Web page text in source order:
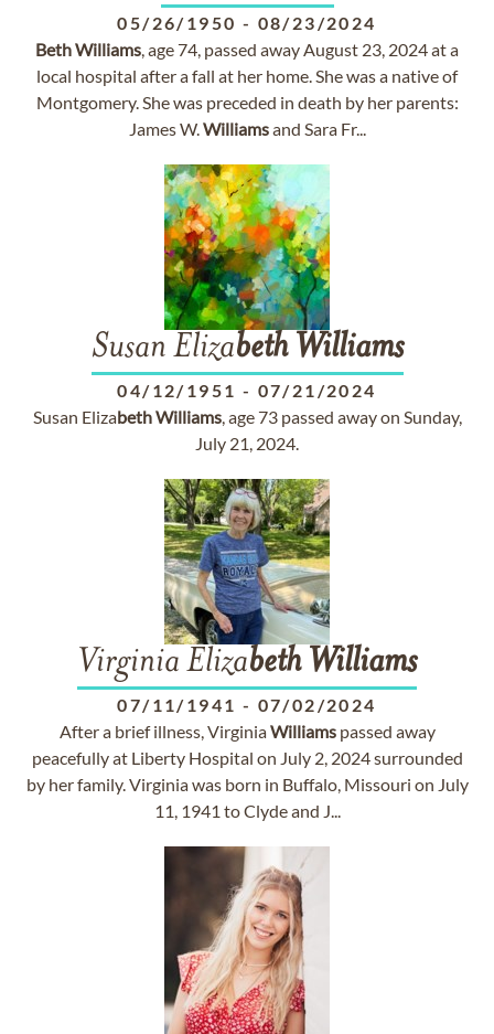
05/26/1950 - 08/23/2024
BethWilliams, age 74, passed away August 23, 2024 at a
local hospital after a fall at her home. She was a native of
Montgomery. She was preceded in death by her parents:
James W.Williamsand Sara Fr...
Susan Elizabeth Williams
04/12/1951 - 07/21/2024
Susan ElizabethWilliams, age 73 passed away on Sunday,
July 21, 2024.
Virginia Elizabeth Williams
07/11/1941 - 07/02/2024
After a brief illness, VirginiaWilliamspassed away
peacefully at Liberty Hospital on July 2, 2024 surrounded
by her family. Virginia was born in Buffalo, Missouri on July
11, 1941 to Clyde and J...